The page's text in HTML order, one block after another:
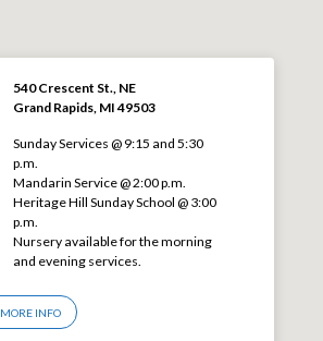
540 Crescent St., NE
Grand Rapids, MI 49503
Sunday Services @ 9:15 and 5:30
p.m.
Mandarin Service @ 2:00 p.m.
Heritage Hill Sunday School @ 3:00
p.m.
Nursery available for the morning
and evening services.
MORE INFO